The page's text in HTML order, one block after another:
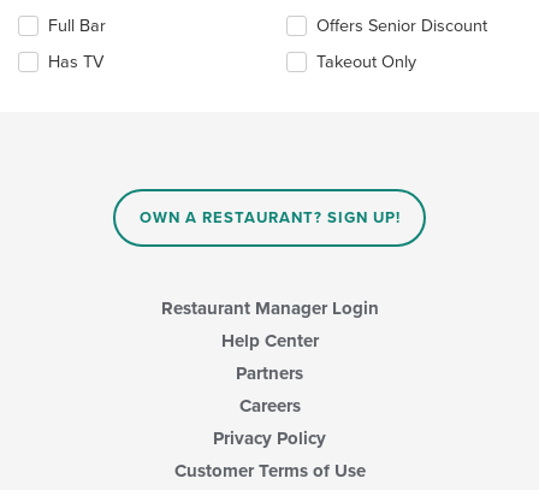
content
area.
following
checkboxes
will
Full Bar
Has TV
Offers Senior Discount
Takeout Only
OWN A RESTAURANT? SIGN UP!
Restaurant Manager Login
Help Center
Partners
Careers
Privacy Policy
Customer Terms of Use